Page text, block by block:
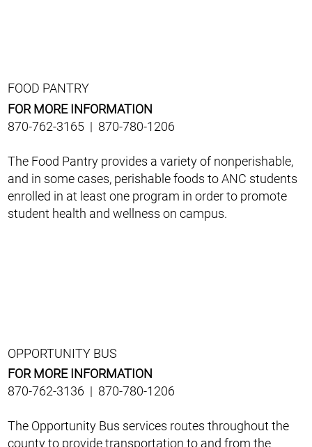
FOOD PANTRY
FOR MORE INFORMATION
870-762-3165 | 870-780-1206
The Food Pantry provides a variety of nonperishable,
and in some cases, perishable foods to ANC students
enrolled in at least one program in order to promote
student health and wellness on campus.
OPPORTUNITY BUS
FOR MORE INFORMATION
870-762-3136 | 870-780-1206
The Opportunity Bus services routes throughout the
county to provide transportation to and from the